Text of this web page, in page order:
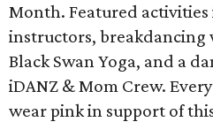
Month. Featured
instructors, breakdancing
Black Swan Yoga, and a
iDANZ & Mom Crew.
wear pink in support of